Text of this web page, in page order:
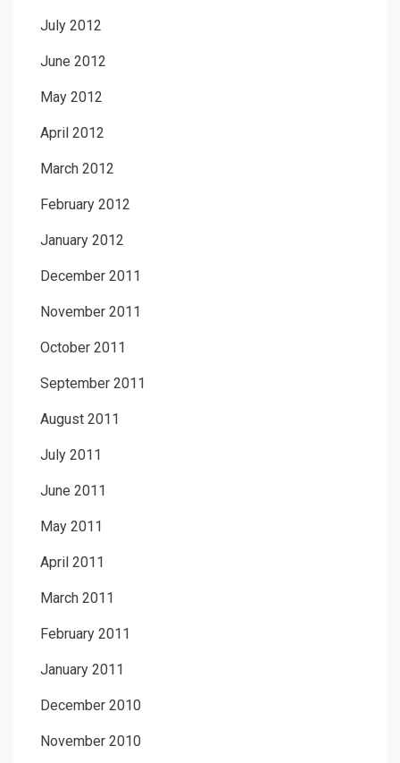
July 2012
June 2012
May 2012
April 2012
March 2012
February 2012
January 2012
December 2011
November 2011
October 2011
September 2011
August 2011
July 2011
June 2011
May 2011
April 2011
March 2011
February 2011
January 2011
December 2010
November 2010